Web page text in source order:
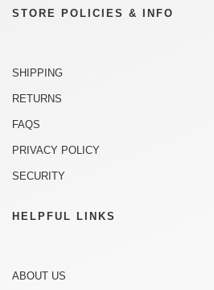
STORE POLICIES & INFO
SHIPPING
RETURNS
FAQS
PRIVACY POLICY
SECURITY
HELPFUL LINKS
ABOUT US